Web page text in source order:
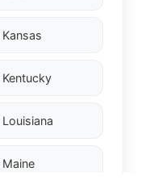
Kansas
Kentucky
Louisiana
Maine